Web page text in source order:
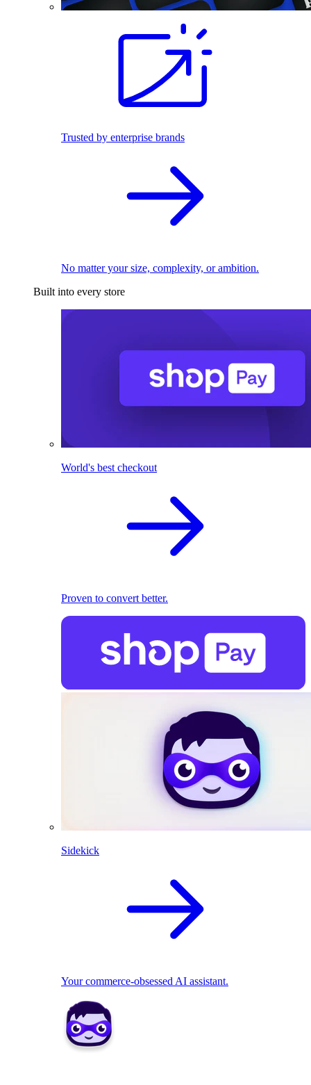
Trusted by enterprise brands
No matter your size, complexity, or ambition.
Built into every store
World's best checkout
Proven to convert better.
Sidekick
Your commerce-obsessed AI assistant.